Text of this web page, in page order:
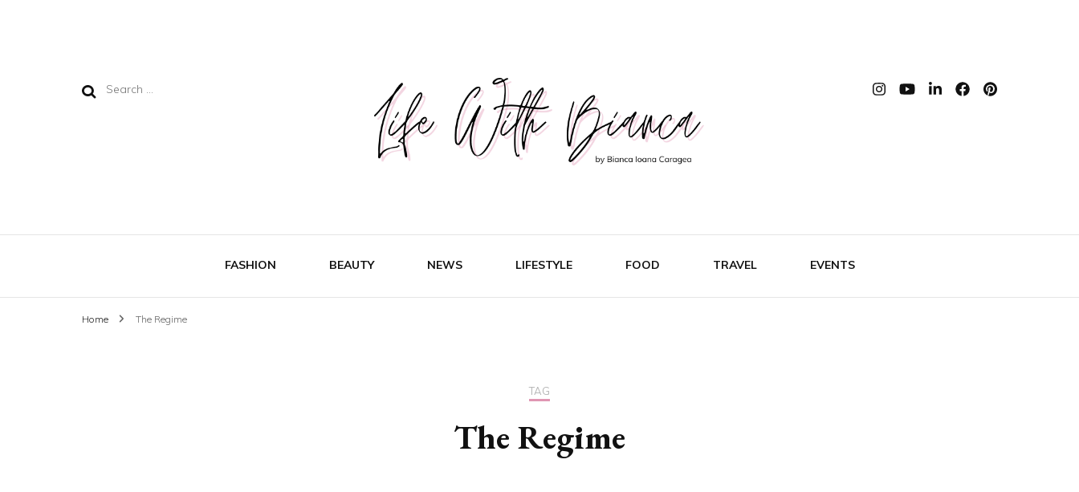
Search
Life With Bianca
FASHION BEAUTY NEWS LIFESTYLE FOOD TRAVEL EVENTS
Home The Regime
TAG
The Regime